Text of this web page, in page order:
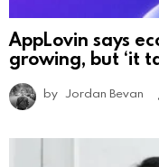
AppLovin says
growing, but ‘it
by Jordan Bevan